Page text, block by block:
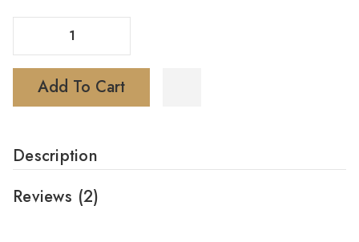
Add To Cart
Description
Reviews (2)